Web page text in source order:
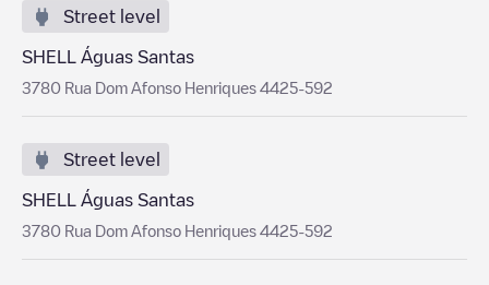
Street level
SHELL Águas Santas
3780 Rua Dom Afonso Henriques 4425-592
Street level
SHELL Águas Santas
3780 Rua Dom Afonso Henriques 4425-592